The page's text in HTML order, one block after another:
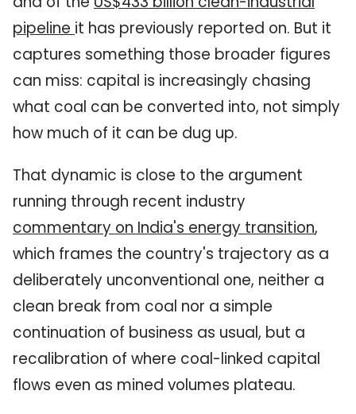
pipeline it has previously reported on. But it
captures something those broader figures
can miss: capital is increasingly chasing
what coal can be converted into, not simply
how much of it can be dug up.
That dynamic is close to the argument
running through recent industry
commentary on India's energy transition,
which frames the country's trajectory as a
deliberately unconventional one, neither a
clean break from coal nor a simple
continuation of business as usual, but a
recalibration of where coal-linked capital
flows even as mined volumes plateau.